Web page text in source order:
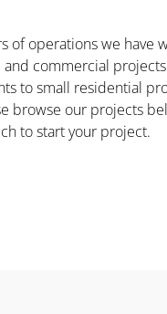
of operations we have
commercial
to small residential
browse our projects
to start your project.